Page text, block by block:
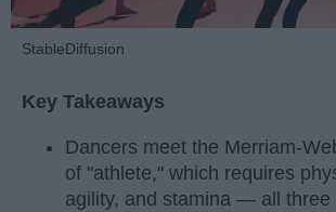
StableDiffusion
Key Takeaways
Dancers meet the Merriam-
of "athlete," which requires
agility, and stamina — all three